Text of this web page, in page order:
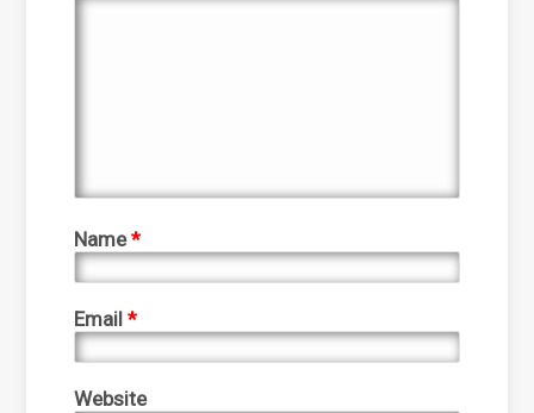
Name*
Email*
Website